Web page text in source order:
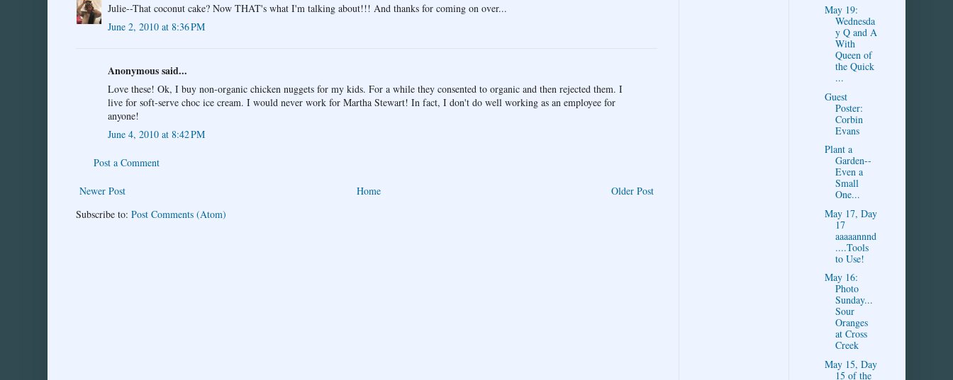
Julie--That coconut cake? Now THAT's what I'm talking about!!! And thanks for coming on over...
June 2, 2010 at 8:36 PM
Anonymous said...
Love these! Ok, I buy non-organic chicken nuggets for my kids. For a while they consented to organic and then rejected them. I
live for soft-serve choc ice cream. I would never work for Martha Stewart! In fact, I don't do well working as an employee for
anyone!
June 4, 2010 at 8:42 PM
Post a Comment
Newer Post Older Post
Home
Subscribe to: Post Comments (Atom)
May 19:
Wednesda
y Q and A
With
Queen of
the Quick
...
Guest
Poster:
Corbin
Evans
Plant a
Garden--
Even a
Small
One...
May 17, Day
17
aaaaannnd
....Tools
to Use!
May 16:
Photo
Sunday...
Sour
Oranges
at Cross
Creek
May 15, Day
15 of the